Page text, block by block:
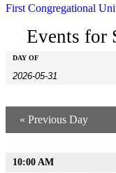
First Congregational
Events for
Events
Search
Views
Navigation
Events
Search
DAY OF
« Previous Day
10:00 AM